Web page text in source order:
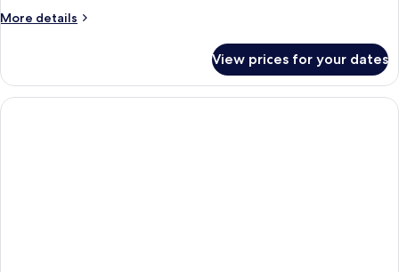
More details
More
Suite
(King)
View prices for your dates